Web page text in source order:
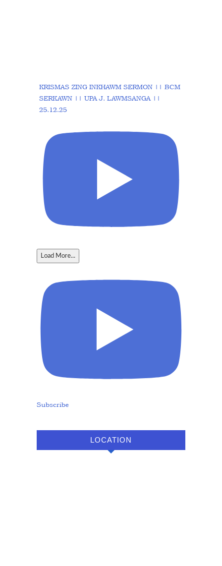
KRISMAS ZING INKHAWM SERMON || BCM
SERKAWN || UPA J. LAWMSANGA ||
25.12.25
Load More...
Subscribe
LOCATION